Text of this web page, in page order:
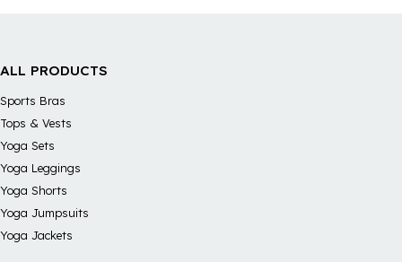
ALL PRODUCTS
Sports Bras
Tops & Vests
Yoga Sets
Yoga Leggings
Yoga Shorts
Yoga Jumpsuits
Yoga Jackets